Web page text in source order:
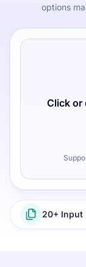
options
Click or
20+ Input